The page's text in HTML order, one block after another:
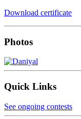
Download certificate
Photos
Quick Links
See ongoing contests